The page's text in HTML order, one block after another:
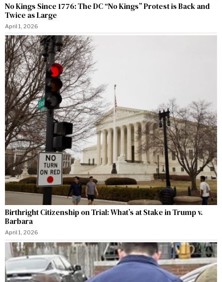
No Kings Since 1776: The DC “No Kings” Protest is Back and
Twice as Large
April 1, 2026
Birthright Citizenship on Trial: What’s at Stake in Trump v.
Barbara
April 1, 2026